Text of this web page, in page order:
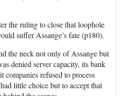
the ruling to close that loophole
suffer Assange’s fate (p180).
the neck not only of Assange but
denied server capacity, its bank
companies refused to process
little choice but to accept that